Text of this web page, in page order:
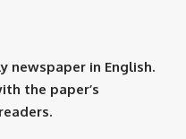
newspaper in English.
the paper’s